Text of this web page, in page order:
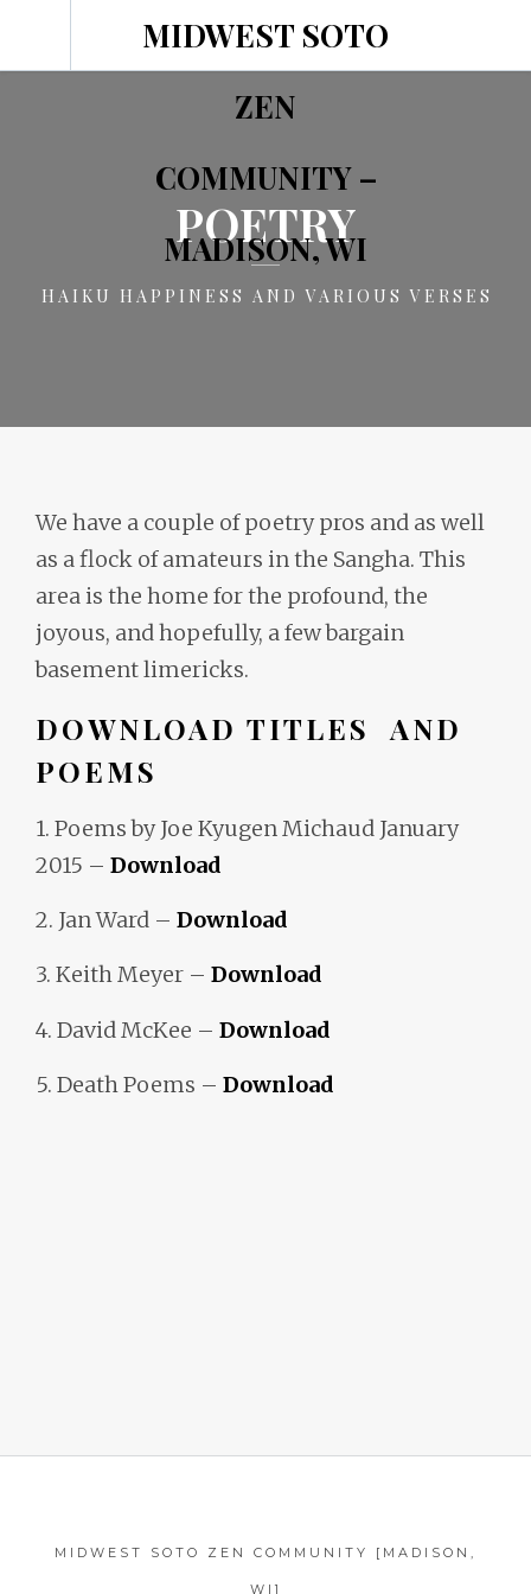
MIDWEST SOTO
ZEN
COMMUNITY –
MADISON, WI
POETRY
HAIKU HAPPINESS AND VARIOUS VERSES
We have a couple of poetry pros and as well
as a flock of amateurs in the Sangha. This
area is the home for the profound, the
joyous, and hopefully, a few bargain
basement limericks.
DOWNLOAD TITLES AND
POEMS
1. Poems by Joe Kyugen Michaud January
2015 – Download
2. Jan Ward – Download
3. Keith Meyer – Download
4. David McKee – Download
5. Death Poems – Download
MIDWEST SOTO ZEN COMMUNITY [MADISON,
WI]